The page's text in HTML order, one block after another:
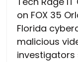
on FOX 35
Florida
malicious
investigators